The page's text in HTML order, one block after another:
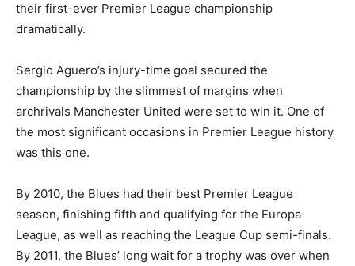
their first-ever Premier League championship
dramatically.
Sergio Aguero’s injury-time goal secured the
championship by the slimmest of margins when
archrivals Manchester United were set to win it. One of
the most significant occasions in Premier League history
was this one.
By 2010, the Blues had their best Premier League
season, finishing fifth and qualifying for the Europa
League, as well as reaching the League Cup semi-finals.
By 2011, the Blues’ long wait for a trophy was over when